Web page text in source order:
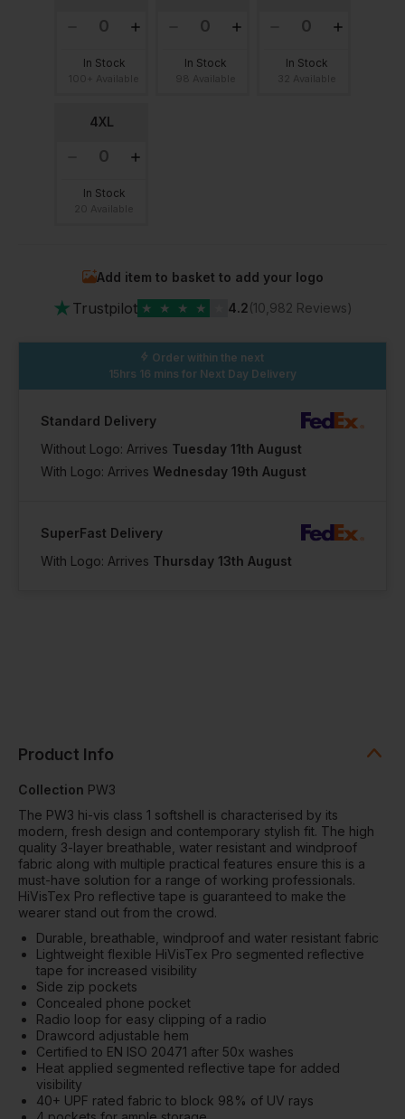
In Stock In Stock In Stock
4XL
In Stock
Add item to basket to add your logo
★ Trustpilot ★ ★ ★ ★ 4.2(10,982 Reviews)
Order within the next
15hrs 16 mins for Next Day Delivery
Standard Delivery
Without Logo: Arrives Tuesday 11th August
With Logo: Arrives Wednesday 19th August
SuperFast Delivery
With Logo: Arrives Thursday 13th August
Product Info
Collection PW3
The PW3 hi-vis class 1 softshell is characterised by its
modern, fresh design and contemporary stylish fit. The high
quality 3-layer breathable, water resistant and windproof
fabric along with multiple practical features ensure this is a
must-have solution for a range of working professionals.
HiVisTex Pro reflective tape is guaranteed to make the
wearer stand out from the crowd.
Durable, breathable, windproof and water resistant fabric
Lightweight flexible HiVisTex Pro segmented reflective
tape for increased visibility
Side zip pockets
Concealed phone pocket
Radio loop for easy clipping of a radio
Drawcord adjustable hem
Certified to EN ISO 20471 after 50x washes
Heat applied segmented reflective tape for added
visibility
40+ UPF rated fabric to block 98% of UV rays